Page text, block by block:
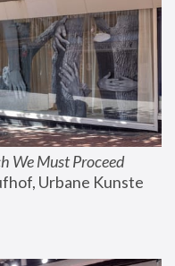
We Must Proceed
Urbane Kunste